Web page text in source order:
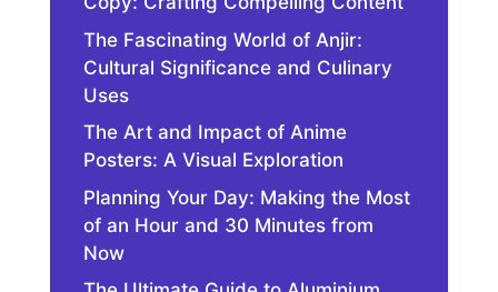
The Fascinating World of Anjir:
Cultural Significance and Culinary
Uses
The Art and Impact of Anime
Posters: A Visual Exploration
Planning Your Day: Making the Most
of an Hour and 30 Minutes from
Now